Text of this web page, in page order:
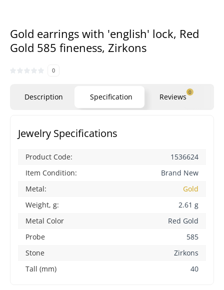
Gold earrings with 'english' lock, Red
Gold 585 fineness, Zirkons
0
Description Specification Reviews 0
Jewelry Specifications
Product Code:
1536624
Item Condition:
Brand New
Metal:
Gold
Weight, g:
2.61 g
Metal Color
Red Gold
Probe
585
Stone
Zirkons
Tall (mm)
40